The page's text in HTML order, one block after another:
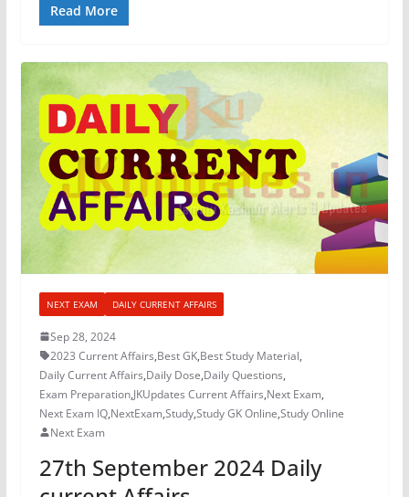
Read More
NEXT EXAM DAILY CURRENT AFFAIRS
Sep 28, 2024
2023 Current Affairs,Best GK,Best Study Material,
Daily Current Affairs,Daily Dose,Daily Questions,
Exam Preparation,JKUpdates Current Affairs,Next Exam,
Next Exam IQ,NextExam,Study,Study GK Online,Study Online
Next Exam
27th September 2024 Daily